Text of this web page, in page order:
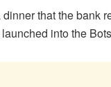
that the bank
into the